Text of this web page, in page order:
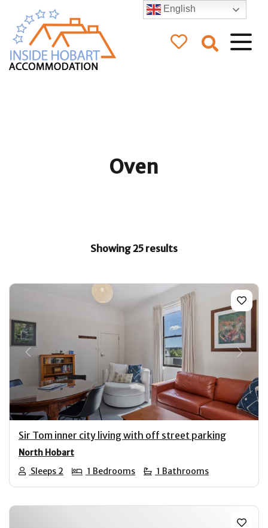
Oven
Showing 25 results
Previous Next
Sir Tom inner city living with off street parking
North Hobart
Sleeps 2
1 Bedrooms 1 Bathrooms
English